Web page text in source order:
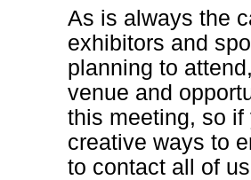
As is always the
exhibitors and
planning to
venue and
this meeting, so
creative ways to
to contact all of